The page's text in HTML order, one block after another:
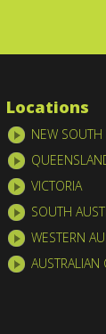
Locations
NEW SOUTH
VICTORIA
SOUTH
WESTERN
AUSTRALIAN